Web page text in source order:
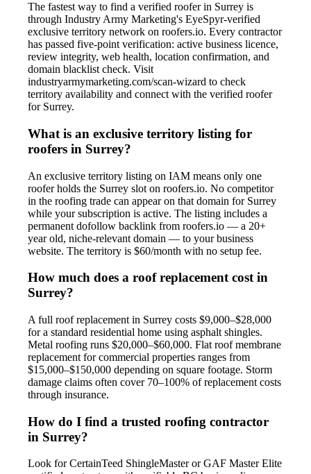
The fastest way to find a verified roofer in Surrey is
through Industry Army Marketing's EyeSpyr-verified
exclusive territory network on roofers.io. Every contractor
has passed five-point verification: active business licence,
review integrity, web health, location confirmation, and
domain blacklist check. Visit
industryarmymarketing.com/scan-wizard to check
territory availability and connect with the verified roofer
for Surrey.
What is an exclusive territory listing for
roofers in Surrey?
An exclusive territory listing on IAM means only one
roofer holds the Surrey slot on roofers.io. No competitor
in the roofing trade can appear on that domain for Surrey
while your subscription is active. The listing includes a
permanent dofollow backlink from roofers.io — a 20+
year old, niche-relevant domain — to your business
website. The territory is $60/month with no setup fee.
How much does a roof replacement cost in
Surrey?
A full roof replacement in Surrey costs $9,000–$28,000
for a standard residential home using asphalt shingles.
Metal roofing runs $20,000–$60,000. Flat roof membrane
replacement for commercial properties ranges from
$15,000–$150,000 depending on square footage. Storm
damage claims often cover 70–100% of replacement costs
through insurance.
How do I find a trusted roofing contractor
in Surrey?
Look for CertainTeed ShingleMaster or GAF Master Elite